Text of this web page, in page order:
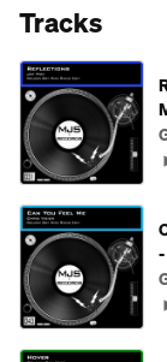
Tracks